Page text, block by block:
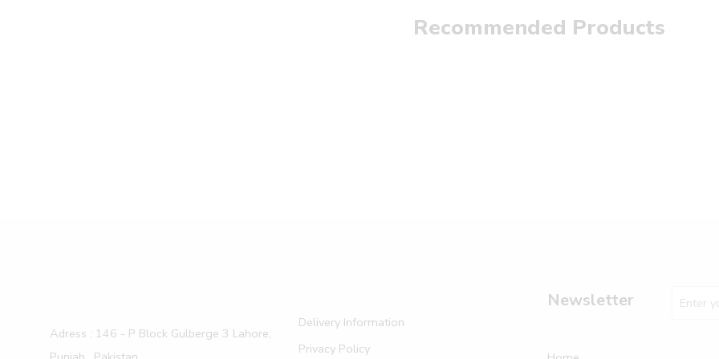
Recommended Products
Adress : 146 - P Block Gulberge 3 Lahore,
Delivery Information
Privacy Policy
Newsletter